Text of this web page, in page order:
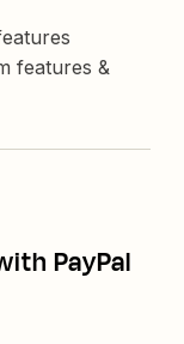
features &
PayPal